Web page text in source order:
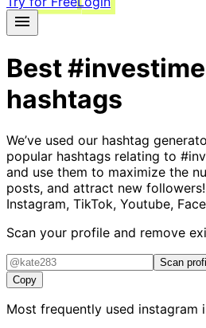
Best
hashtags
We’ve used our hashtag
popular hashtags relating to
and use them to maximize the
posts, and attract new
Instagram, TikTok, Youtube,
Scan your profile and remove
Scan
Copy
Most frequently used instagram